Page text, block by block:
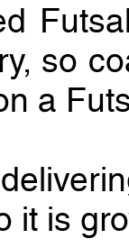
so
a
it is